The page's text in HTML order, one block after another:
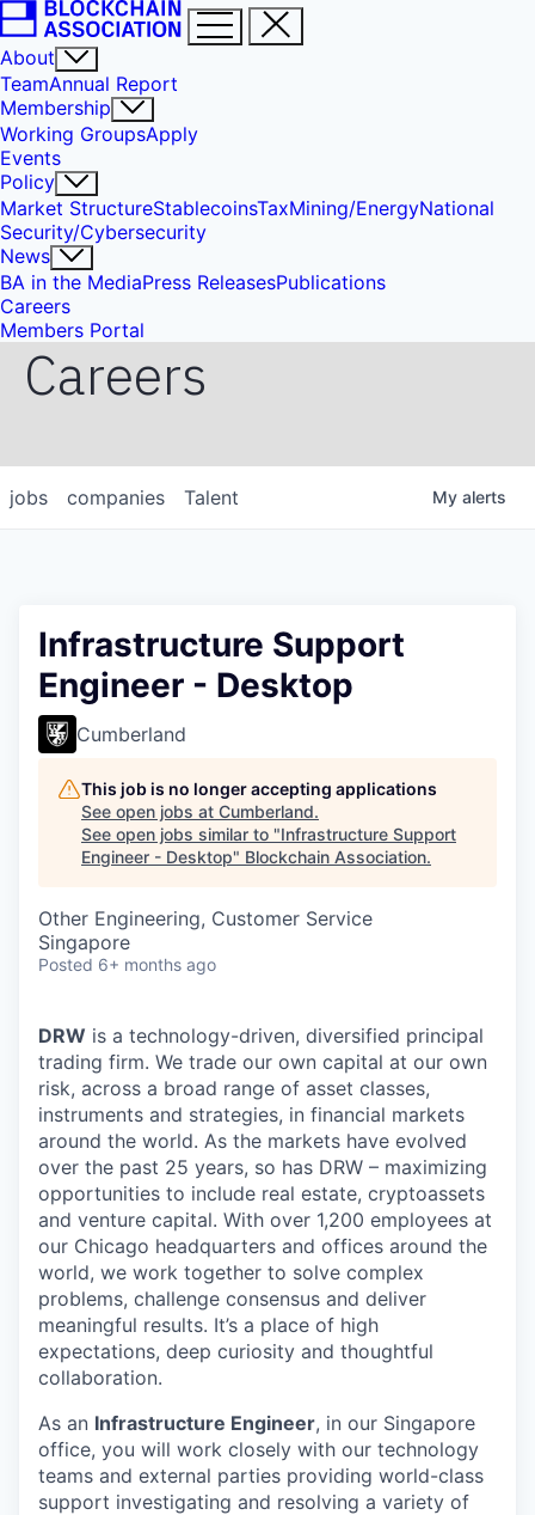
About
TeamAnnual Report
Membership
Working GroupsApply
Events
Policy
Market StructureStablecoinsTaxMining/EnergyNational
Security/Cybersecurity
News
BA in the MediaPress ReleasesPublications
Careers
Members Portal
Careers
jobs companies Talent My alerts
Infrastructure Support
Engineer - Desktop
Cumberland
This job is no longer accepting applications
See open jobs at Cumberland.
See open jobs similar to "Infrastructure Support
Engineer - Desktop" Blockchain Association.
Other Engineering, Customer Service
Singapore
Posted 6+ months ago
DRW is a technology-driven, diversified principal
trading firm. We trade our own capital at our own
risk, across a broad range of asset classes,
instruments and strategies, in financial markets
around the world. As the markets have evolved
over the past 25 years, so has DRW – maximizing
opportunities to include real estate, cryptoassets
and venture capital. With over 1,200 employees at
our Chicago headquarters and offices around the
world, we work together to solve complex
problems, challenge consensus and deliver
meaningful results. It’s a place of high
expectations, deep curiosity and thoughtful
collaboration.
As an Infrastructure Engineer, in our Singapore
office, you will work closely with our technology
teams and external parties providing world-class
support investigating and resolving a variety of